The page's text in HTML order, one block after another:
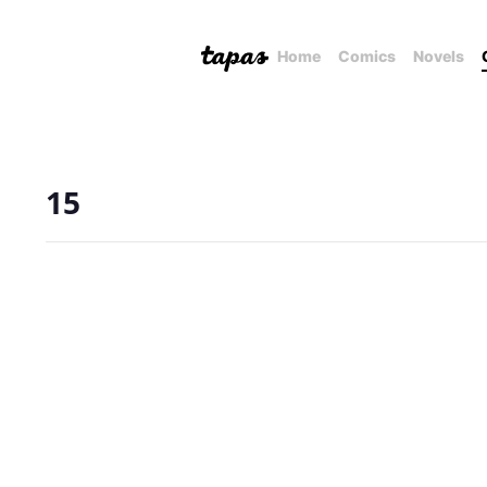
Home Comics Novels
15